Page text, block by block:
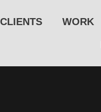
CLIENTS WORK